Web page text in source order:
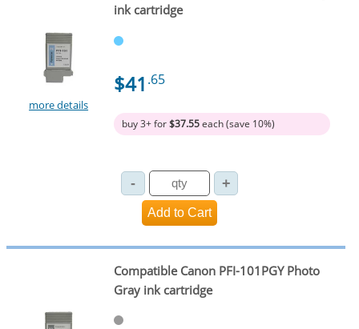
more details
ink cartridge
$41 .65
buy 3+ for$37.55each (save 10%)
Compatible Canon PFI-101PGY Photo
Gray ink cartridge